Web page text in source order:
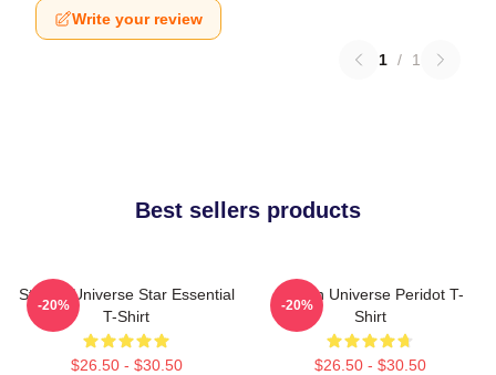
Write your review
1 / 1
Best sellers products
Steven Universe Star Essential
T-Shirt
$26.50 - $30.50
-20%
Steven Universe Peridot T-
Shirt
$26.50 - $30.50
-20%